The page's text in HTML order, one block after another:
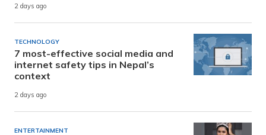
2 days ago
TECHNOLOGY
7 most-effective social media and
internet safety tips in Nepal’s
context
2 days ago
ENTERTAINMENT